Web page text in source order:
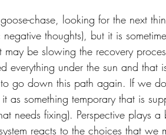
chase, looking for the next
thoughts), but it is
may be slowing the recovery
everything under the sun and that
go down this path again. If we
as something temporary that is
needs fixing). Perspective plays
reacts to the choices that we